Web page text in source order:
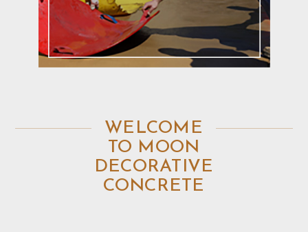
WELCOME
TO MOON
DECORATIVE
CONCRETE